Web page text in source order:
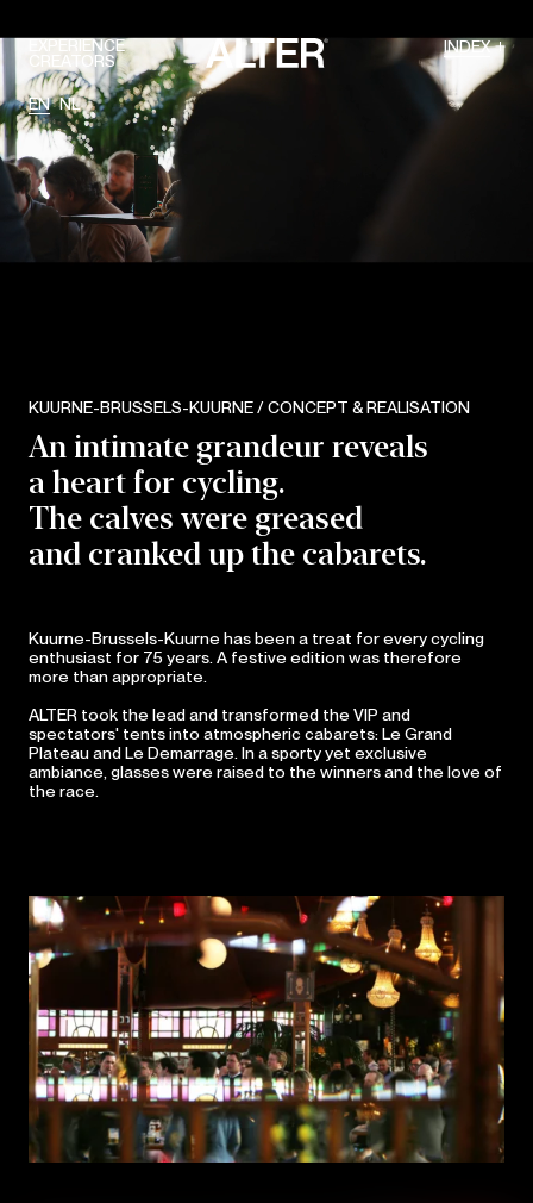
EXPERIENCE
CREATORS
EN NL
INDEX
KUURNE-BRUSSELS-KUURNE / CONCEPT & REALISATION
An intimate grandeur reveals
a heart for cycling.
The calves were greased
and cranked up the cabarets.
Kuurne-Brussels-Kuurne has been a treat for every cycling
enthusiast for 75 years. A festive edition was therefore
more than appropriate.
ALTER took the lead and transformed the VIP and
spectators' tents into atmospheric cabarets: Le Grand
Plateau and Le Demarrage. In a sporty yet exclusive
ambiance, glasses were raised to the winners and the love of
the race.